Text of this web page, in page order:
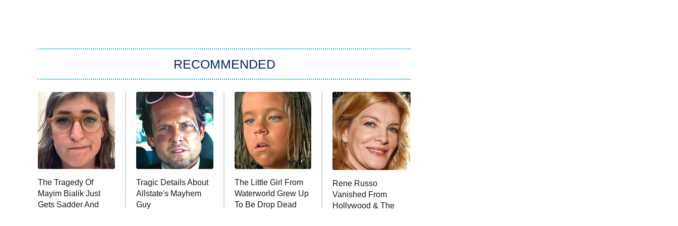
RECOMMENDED
The Tragedy Of
Mayim Bialik Just
Gets Sadder And
Tragic Details About
Allstate's Mayhem
Guy
The Little Girl From
Waterworld Grew Up
To Be Drop Dead
Rene Russo
Vanished From
Hollywood & The